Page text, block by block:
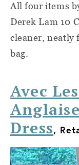
All four items
Derek Lam 10
cleaner, neatly
bag.
Avec
Dress,